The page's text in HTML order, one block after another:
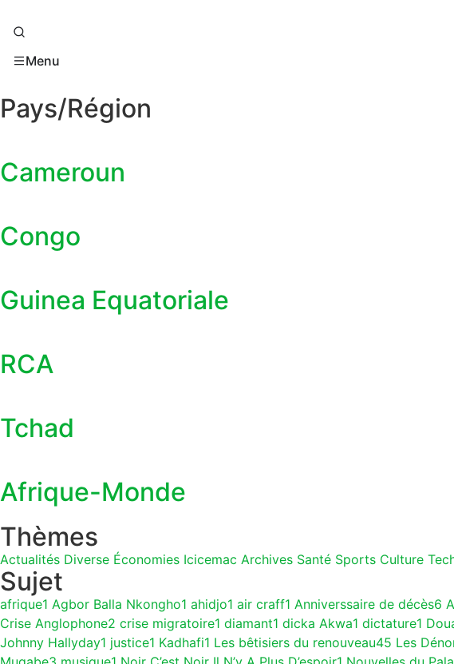
Menu
Pays/Région
Cameroun
Congo
Guinea Equatoriale
RCA
Tchad
Afrique-Monde
Thèmes
Actualités Diverse Économies Icicemac Archives Santé Sports Culture
Sujet
afrique1 Agbor Balla Nkongho1 ahidjo1 air craff1 Anniverssaire de décès6
Crise Anglophone2 crise migratoire1 diamant1 dicka Akwa1 dictature1
Johnny Hallyday1 justice1 Kadhafi1 Les bêtisiers du renouveau45 Les